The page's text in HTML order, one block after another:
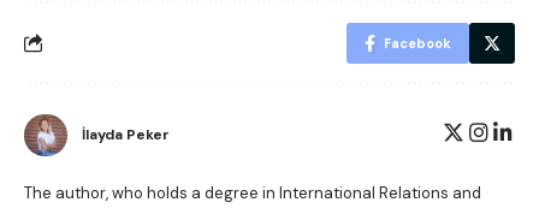
Facebook
İlayda Peker
The author, who holds a degree in International Relations and